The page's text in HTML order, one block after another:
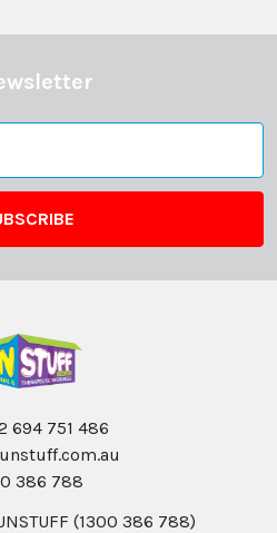
694 751 486
386 788
(1300 386 788)